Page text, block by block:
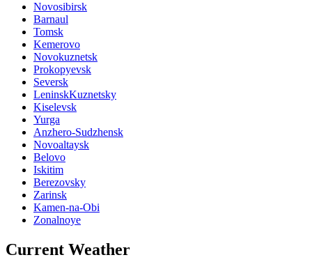
Novosibirsk
Barnaul
Tomsk
Kemerovo
Novokuznetsk
Prokopyevsk
Seversk
LeninskKuznetsky
Kiselevsk
Yurga
Anzhero-Sudzhensk
Novoaltaysk
Belovo
Iskitim
Berezovsky
Zarinsk
Kamen-na-Obi
Zonalnoye
Current Weather